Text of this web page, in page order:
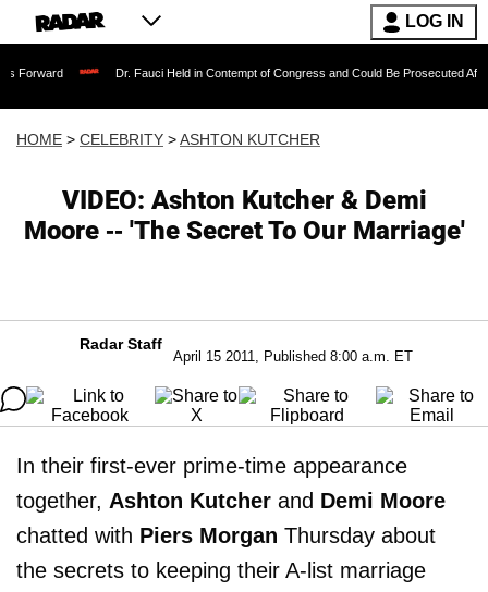
LOG IN
Dr. Fauci Held in Contempt of Congress and Could Be Prosecuted After Invoking
HOME > CELEBRITY >ASHTON KUTCHER
VIDEO: Ashton Kutcher & Demi
Moore -- 'The Secret To Our Marriage'
Radar Staff
April 15 2011, Published 8:00 a.m. ET
In their first-ever prime-time appearance
together, Ashton Kutcher and Demi Moore
chatted with Piers Morgan Thursday about
the secrets to keeping their A-list marriage